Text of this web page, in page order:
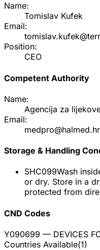
Name:
Tomislav Kufek
Email:
Position:
CEO
Competent Authority
Name:
Agencija za
Email:
medpro@halmed.hr
Storage & Handling
SHC099Wash
or dry. Store in a
protected from
CND Codes
Y090699 — DEVICES
Countries Available(1)